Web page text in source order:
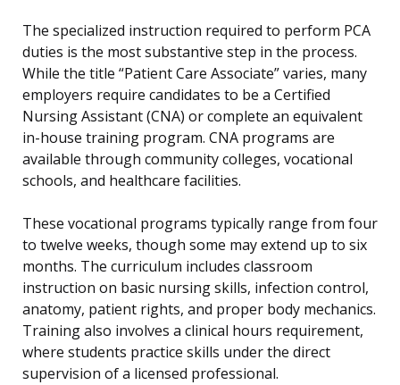
The specialized instruction required to perform PCA
duties is the most substantive step in the process.
While the title “Patient Care Associate” varies, many
employers require candidates to be a Certified
Nursing Assistant (CNA) or complete an equivalent
in-house training program. CNA programs are
available through community colleges, vocational
schools, and healthcare facilities.
These vocational programs typically range from four
to twelve weeks, though some may extend up to six
months. The curriculum includes classroom
instruction on basic nursing skills, infection control,
anatomy, patient rights, and proper body mechanics.
Training also involves a clinical hours requirement,
where students practice skills under the direct
supervision of a licensed professional.